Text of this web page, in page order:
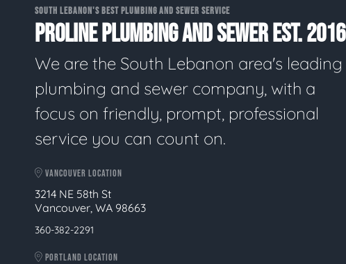
SOUTH LEBANON'S BEST PLUMBING AND SEWER SERVICE
PROLINE PLUMBING AND SEWER EST. 2016
We are the South Lebanon area's leading
plumbing and sewer company, with a
focus on friendly, prompt, professional
service you can count on.
VANCOUVER LOCATION
3214 NE 58th St
Vancouver, WA 98663
360-382-2291
PORTLAND LOCATION